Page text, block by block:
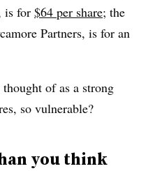
is for $64 per share; the
Partners, is for an
of as a strong
so vulnerable?
you think